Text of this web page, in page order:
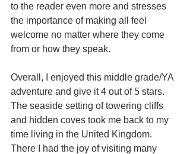
to the reader even more and stresses
the importance of making all feel
welcome no matter where they come
from or how they speak.
Overall, I enjoyed this middle grade/YA
adventure and give it 4 out of 5 stars.
The seaside setting of towering cliffs
and hidden coves took me back to my
time living in the United Kingdom.
There I had the joy of visiting many